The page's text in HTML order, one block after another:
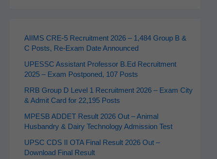
AIIMS CRE‑5 Recruitment 2026 – 1,484 Group B &
C Posts, Re-Exam Date Announced
UPESSC Assistant Professor B.Ed Recruitment
2025 – Exam Postponed, 107 Posts
RRB Group D Level 1 Recruitment 2026 – Exam City
& Admit Card for 22,195 Posts
MPESB ADDET Result 2026 Out – Animal
Husbandry & Dairy Technology Admission Test
UPSC CDS II OTA Final Result 2026 Out –
Download Final Result